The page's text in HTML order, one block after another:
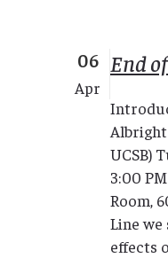
06
Apr
End
UCSB)
3:00
Room,
Line
effects